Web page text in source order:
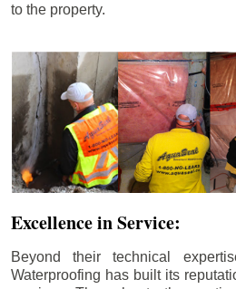
to the property.
Excellence in Service:
Beyond their technical
Waterproofing has built its